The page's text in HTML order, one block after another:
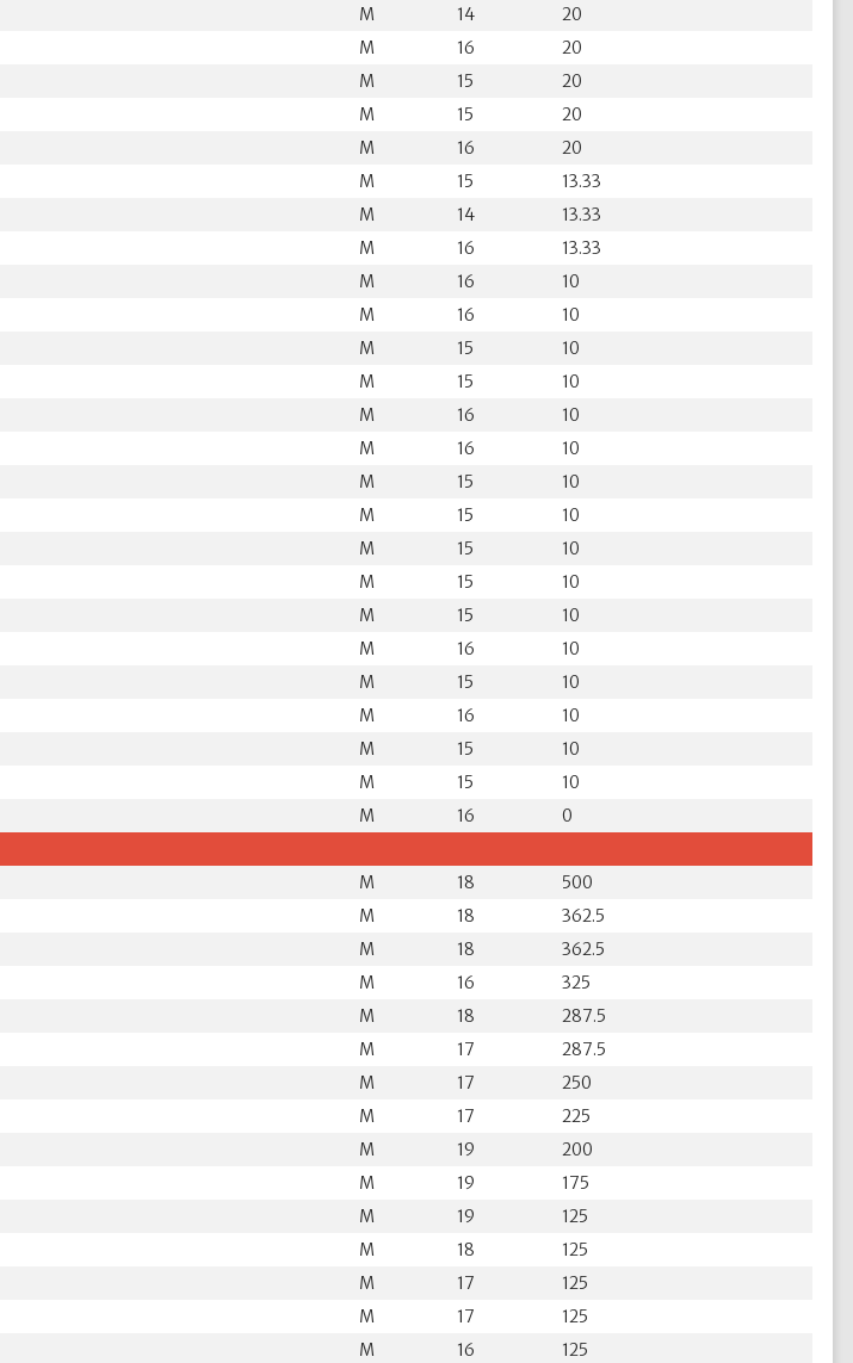
M 14
20
M 16
20
M 15
20
M 15
20
M 16
20
M 15
13.33
M 14
13.33
M 16
13.33
M 16
10
M 16
10
M 15
10
M 15
10
M 16
10
M 16
10
M 15
10
M 15
10
M 15
10
M 15
10
M 15
10
M 16
10
M 15
10
M 16
10
M 15
10
M 15
10
M 16
0
M 18
500
M 18
362.5
M 18
362.5
M 16
325
M 18
287.5
M 17
287.5
M 17
250
M 17
225
M 19
200
M 19
175
M 19
125
M 18
125
M 17
125
M 17
125
M 16 125